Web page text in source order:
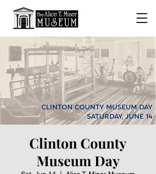
Clinton County
Museum Day